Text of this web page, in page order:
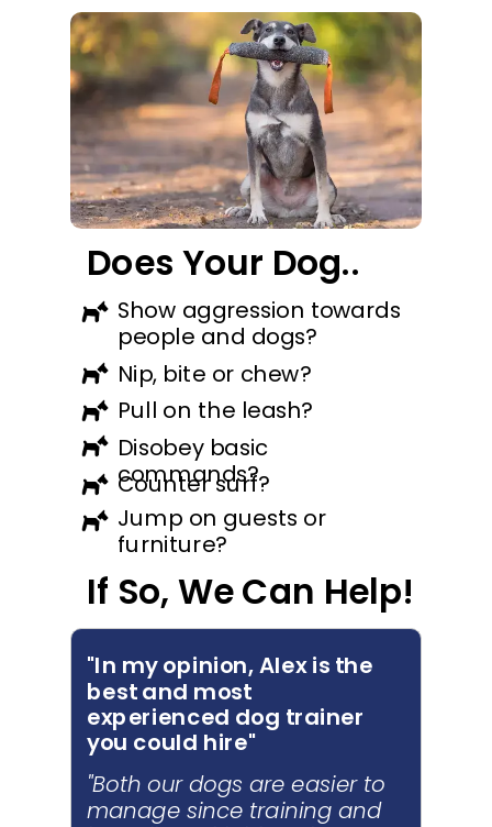
Does Your Dog..
If So, We Can Help!
Show aggression towards
people and dogs?
Nip, bite or chew?
Pull on the leash?
Disobey basic
commands?
Counter surf?
Jump on guests or
furniture?
"In my opinion, Alex is the
best and most
experienced dog trainer
you could hire"
"Both our dogs are easier to
manage since training and